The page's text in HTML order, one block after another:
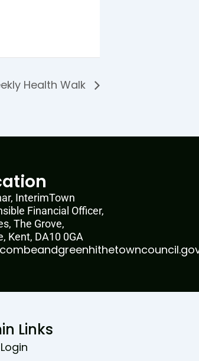
Health Walk
InterimTown
Financial Officer,
The Grove,
Kent, DA10 0GA
Links